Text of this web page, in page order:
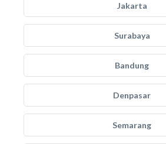
Jakarta
Surabaya
Bandung
Denpasar
Semarang